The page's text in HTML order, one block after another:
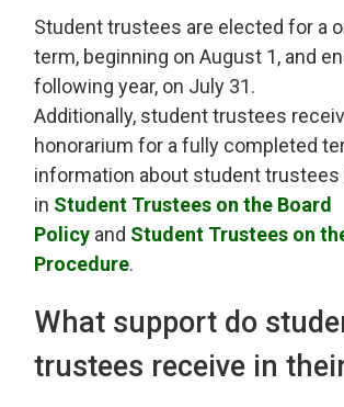
Studenttrustees are elected for a
term, beginning on August 1, and
following year, on July 31.
Additionally, studenttrustees
honorarium for afully completed
information about studenttrustees
in Student Trustees on the Board
Policy and Student Trustees on
Procedure.
What support do
trustees receive in